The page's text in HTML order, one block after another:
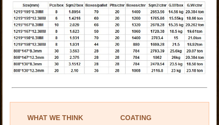
WHAT WE THINK COATING